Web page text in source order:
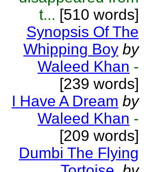
t... [510 words]
Synopsis Of The
Whipping Boy by
Waleed Khan -
[239 words]
I Have A Dream by
Waleed Khan -
[209 words]
Dumbi The Flying